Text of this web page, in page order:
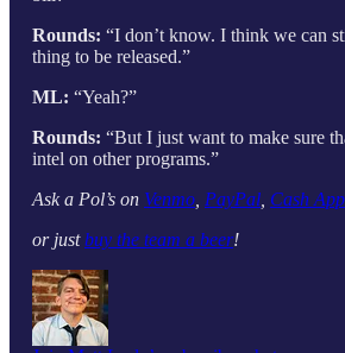
Rounds: “I don’t know. I think we can
thing to be released.”
ML: “Yeah?”
Rounds: “But I just want to make sure
intel on other programs.”
Ask a Pol’s on Venmo, PayPal, Cash App
or justbuy the team a beer!